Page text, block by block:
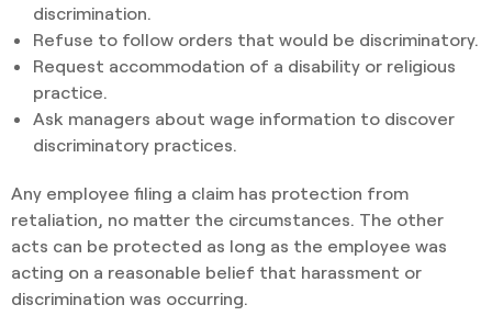
discrimination.
Refuse to follow orders that would be discriminatory.
Request accommodation of a disability or religious
practice.
Ask managers about wage information to discover
discriminatory practices.
Any employee filing a claim has protection from
retaliation, no matter the circumstances. The other
acts can be protected as long as the employee was
acting on a reasonable belief that harassment or
discrimination was occurring.